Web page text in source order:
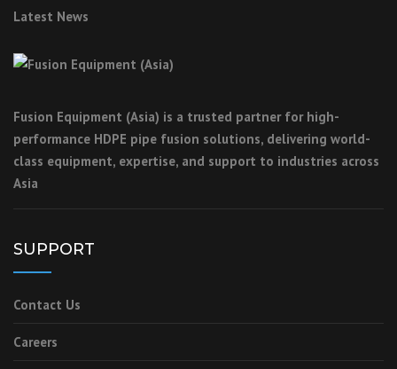
Latest News
Fusion Equipment (Asia) is a trusted partner for high-
performance HDPE pipe fusion solutions, delivering world-
class equipment, expertise, and support to industries across
Asia
SUPPORT
Contact Us
Careers